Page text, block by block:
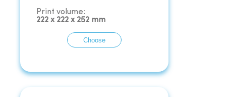
Print volume:
222 x 222 x 252 mm
Choose